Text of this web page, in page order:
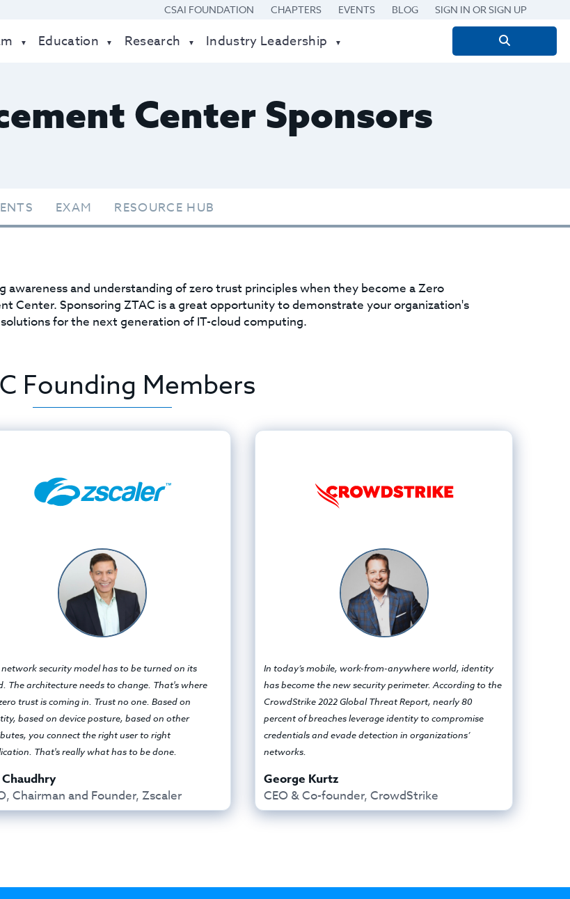
CSAI FOUNDATION CHAPTERS EVENTS BLOG SIGN IN OR SIGN UP
Education Research Industry Leadership
Search
Center Sponsors
EXAM RESOURCE HUB
and understanding of zero trust principles when they become a Zero
Center. Sponsoring ZTAC is a great opportunity to demonstrate your organization's
for the next generation of IT-cloud computing.
Founding Members
network security model has to be turned on its
The architecture needs to change. That's where
trust is coming in. Trust no one. Based on
based on device posture, based on other
you connect the right user to right
That's really what has to be done.
Chaudhry
Chairman and Founder, Zscaler
In today’s mobile, work-from-anywhere world, identity
has become the new security perimeter. According to the
CrowdStrike 2022 Global Threat Report, nearly 80
percent of breaches leverage identity to compromise
credentials and evade detection in organizations’
networks.
George Kurtz
CEO & Co-founder, CrowdStrike